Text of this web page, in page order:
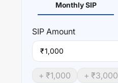
Monthly SIP
SIP Amount
₹
+ ₹1,000 + ₹3,000